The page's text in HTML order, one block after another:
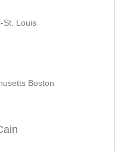
St. Louis
Boston